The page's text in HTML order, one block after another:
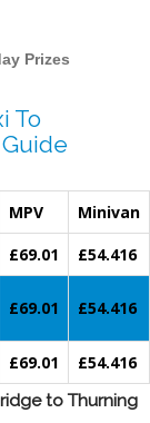
Prizes
To
MPV
Minivan
£69.01
£54.416
£69.01 £54.416
£69.01
£54.416
to Thurning